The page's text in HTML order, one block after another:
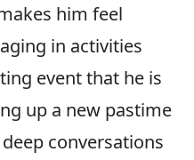
him feel
in activities
event that he is
up a new pastime
conversations